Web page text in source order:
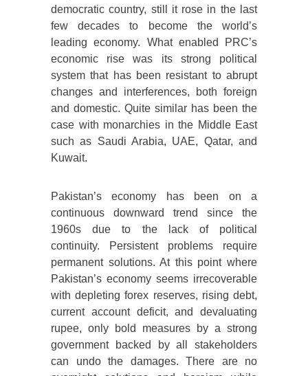
democratic country, still it rose in the last
few decades to become the world’s
leading economy. What enabled PRC’s
economic rise was its strong political
system that has been resistant to abrupt
changes and interferences, both foreign
and domestic. Quite similar has been the
case with monarchies in the Middle East
such as Saudi Arabia, UAE, Qatar, and
Kuwait.
Pakistan’s economy has been on a
continuous downward trend since the
1960s due to the lack of political
continuity. Persistent problems require
permanent solutions. At this point where
Pakistan’s economy seems irrecoverable
with depleting forex reserves, rising debt,
current account deficit, and devaluating
rupee, only bold measures by a strong
government backed by all stakeholders
can undo the damages. There are no